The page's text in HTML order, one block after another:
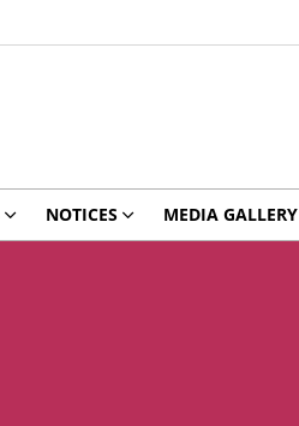
NOTICES MEDIA GALLERY